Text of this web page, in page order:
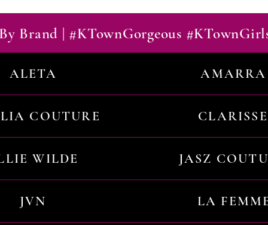
Brand | #KTownGorgeous
ALETA AMARRA
COUTURE CLARISSE
WILDE JASZ
JVN LA